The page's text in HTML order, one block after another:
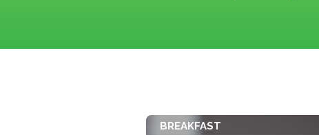
BREAKFAST